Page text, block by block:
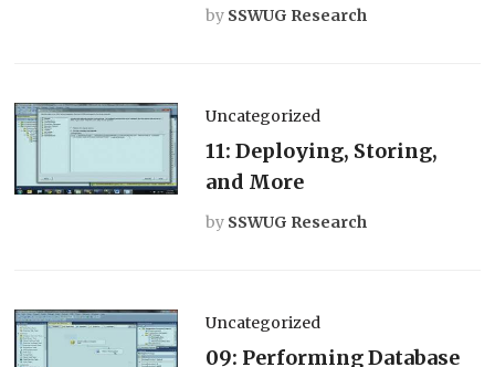
by SSWUG Research
Uncategorized
11: Deploying, Storing,
and More
by SSWUG Research
Uncategorized
09: Performing Database